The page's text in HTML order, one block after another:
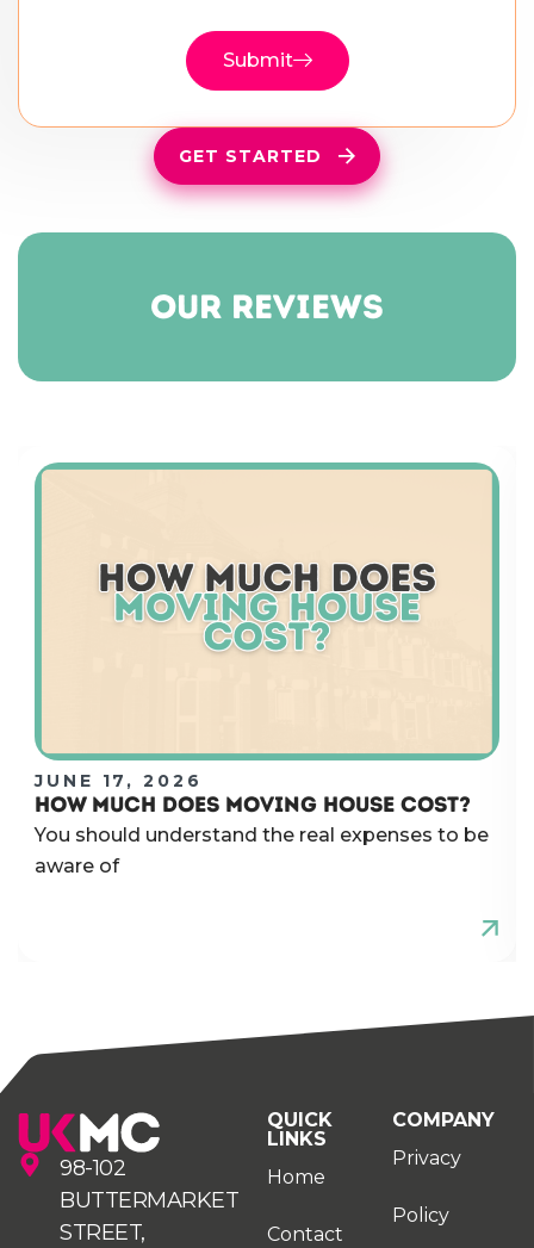
Submit
GET STARTED
our reviews
JUNE 17, 2026
HOW MUCH DOES MOVING HOUSE COST?
You should understand the real expenses to be
aware of
98-102
BUTTERMARKET
STREET,
QUICK
LINKS
Home
Contact
COMPANY
Privacy
Policy